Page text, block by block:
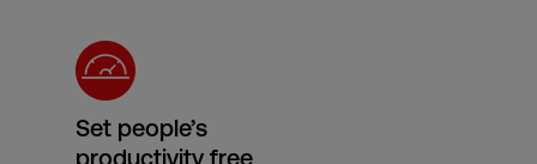
Set people’s
productivity free